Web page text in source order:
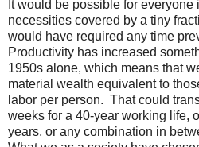
It would be possible for
necessities covered by a tiny
would have required any time
Productivity has increased
1950s alone, which means that
material wealth equivalent to
labor per person. That could
weeks for a 40-year working life,
years, or any combination in